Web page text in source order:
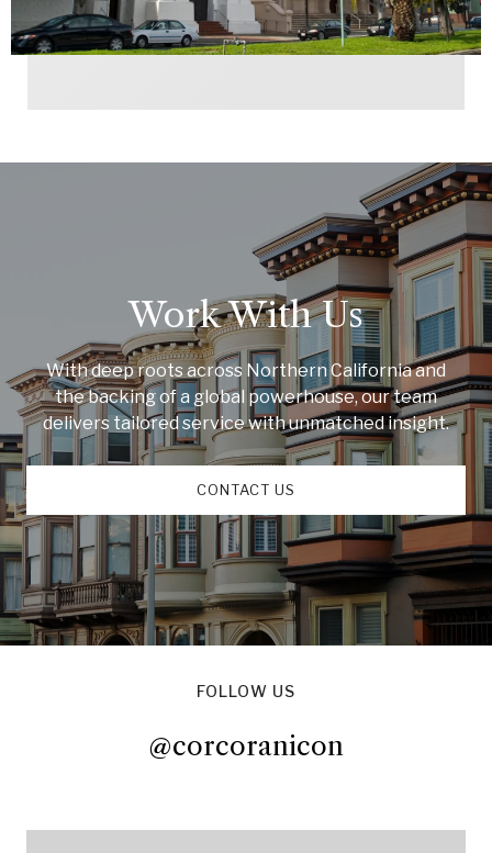
Work With Us
With deep roots across Northern California and
the backing of a global powerhouse, our team
delivers tailored service with unmatched insight.
CONTACT US
FOLLOW US
@corcoranicon
@corcoranicon@corcoranicon